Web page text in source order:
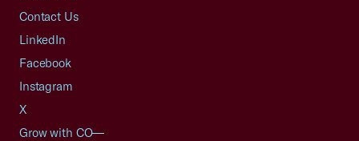
Contact Us
LinkedIn
Facebook
Instagram
X
Grow with CO—